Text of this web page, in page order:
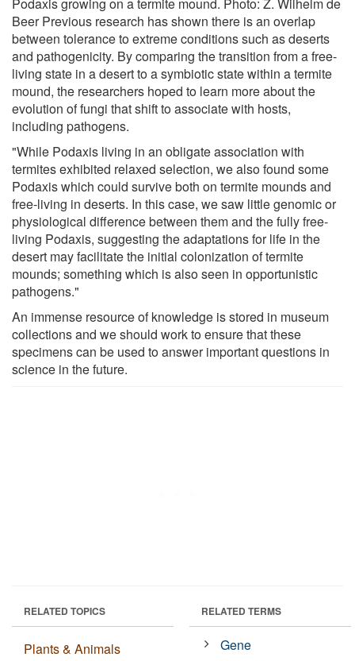
Beer Previous research has shown there is an overlap
between tolerance to extreme conditions such as deserts
and pathogenicity. By comparing the transition from a free-
living state in a desert to a symbiotic state within a termite
mound, the researchers hoped to learn more about the
evolution of fungi that shift to associate with hosts,
including pathogens.
"While Podaxis living in an obligate association with
termites exhibited relaxed selection, we also found some
Podaxis which could survive both on termite mounds and
free-living in deserts. In this case, we saw little genomic or
physiological difference between them and the fully free-
living Podaxis, suggesting the adaptations for life in the
desert may facilitate the initial colonization of termite
mounds; something which is also seen in opportunistic
pathogens."
An immense resource of knowledge is stored in museum
collections and we should work to ensure that these
specimens can be used to answer important questions in
science in the future.
RELATED TOPICS
Plants & Animals
RELATED TERMS
Gene